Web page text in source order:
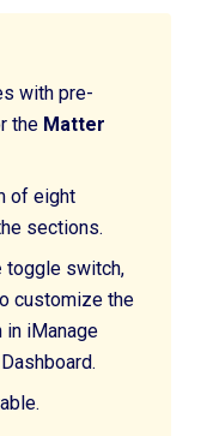
with pre-
the Matter
of eight
sections.
toggle switch,
customize the
in iManage
.